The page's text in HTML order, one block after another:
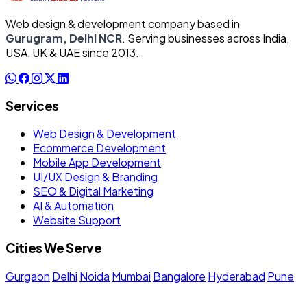
Web design & development company based in
Gurugram, Delhi NCR. Serving businesses across India,
USA, UK & UAE since 2013.
Services
Web Design & Development
Ecommerce Development
Mobile App Development
UI/UX Design & Branding
SEO & Digital Marketing
AI & Automation
Website Support
Cities We Serve
Gurgaon Delhi Noida Mumbai Bangalore Hyderabad Pune